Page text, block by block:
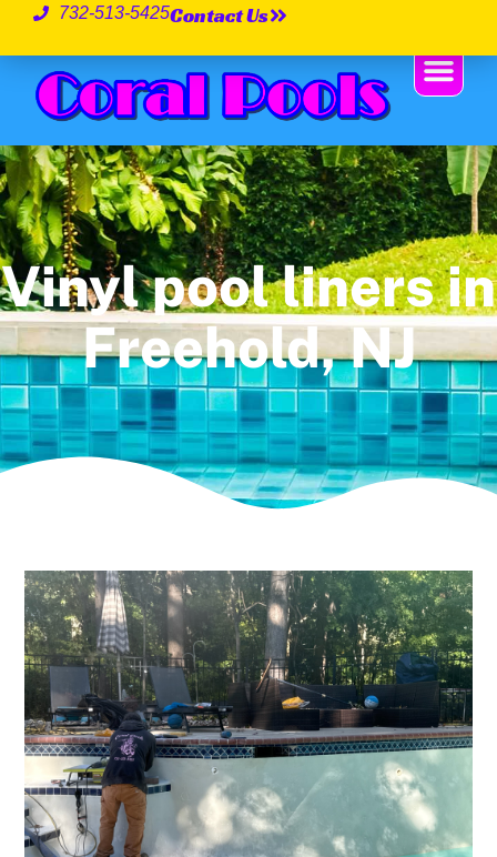
732-513-5425Contact Us
Vinyl pool liners in
Freehold, NJ